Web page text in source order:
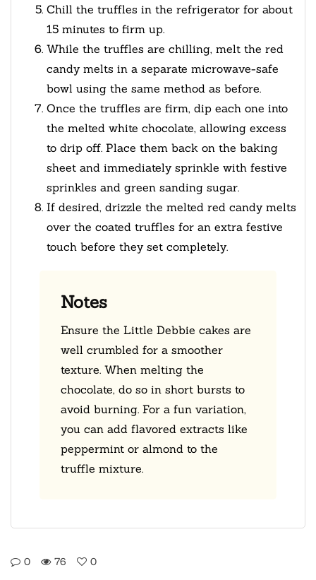
Chill the truffles in the refrigerator for about
15 minutes to firm up.
While the truffles are chilling, melt the red
candy melts in a separate microwave-safe
bowl using the same method as before.
Once the truffles are firm, dip each one into
the melted white chocolate, allowing excess
to drip off. Place them back on the baking
sheet and immediately sprinkle with festive
sprinkles and green sanding sugar.
If desired, drizzle the melted red candy melts
over the coated truffles for an extra festive
touch before they set completely.
Notes
Ensure the Little Debbie cakes are
well crumbled for a smoother
texture. When melting the
chocolate, do so in short bursts to
avoid burning. For a fun variation,
you can add flavored extracts like
peppermint or almond to the
truffle mixture.
0 76 0